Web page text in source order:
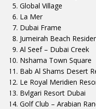
Global Village
La Mer
Dubai Frame
Jumeirah Beach
Al Seef – Dubai Creek
Nshama Town Square
Bab Al Shams Desert
Le Royal Meridien
Bvlgari Resort Dubai
Golf Club – Arabian